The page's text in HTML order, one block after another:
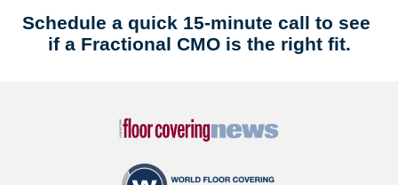
Schedule a quick 15-minute call to see
if a Fractional CMO is the right fit.